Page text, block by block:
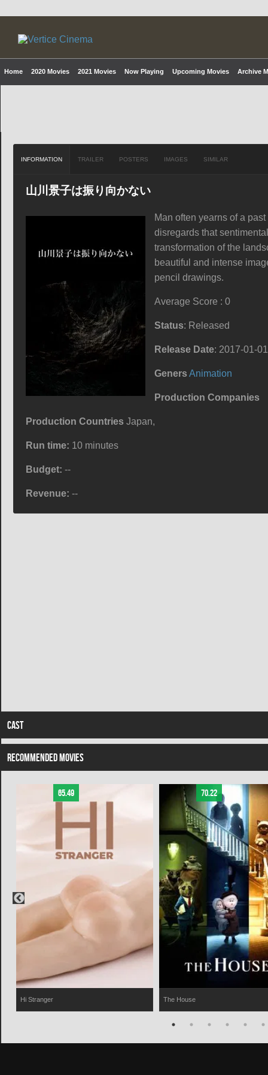
Home 2020 Movies 2021 Movies Now Playing Upcoming Movies Archive
INFORMATION TRAILER POSTERS IMAGES SIMILAR
山川景子は振り向かない
Man often yearns of a
disregards that
transformation of the
beautiful and intense
pencil drawings.
Average Score : 0
Status: Released
Release Date: 2017-01-01
GenersAnimation
Production Companies
Production Countries Japan,
Run time: 10 minutes
Budget: --
Revenue: --
CAST
RECOMMENDED MOVIES
65.49
Hi Stranger
70.22
The House